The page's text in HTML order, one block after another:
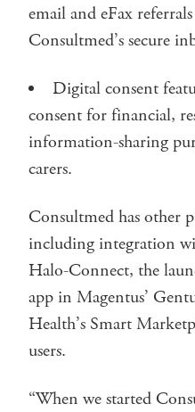
email and eFax
Consultmed’s secure
Digital consent
consent for financial,
information-sharing
carers.
Consultmed has other
including integration
Halo-Connect, the
app in Magentus’
Health’s Smart
users.
“When we started